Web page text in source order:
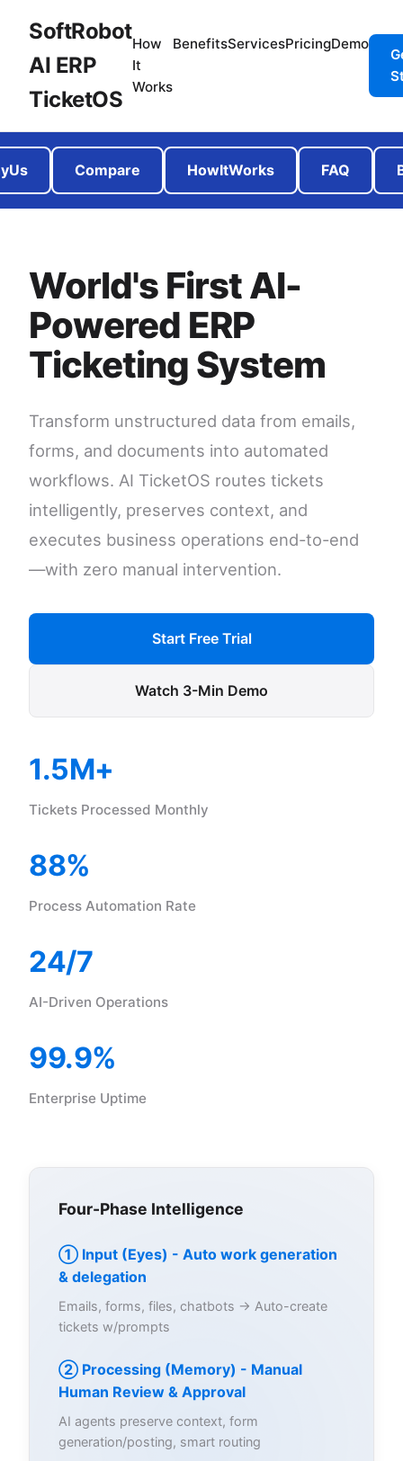
SoftRobot
AI ERP
TicketOS
How
It
Works
BenefitsServicesPricingDemo
Compare HowItWorks FAQ
World's First AI-
Powered ERP
Ticketing System
Transform unstructured data from emails,
forms, and documents into automated
workflows. AI TicketOS routes tickets
intelligently, preserves context, and
executes business operations end-to-end
—with zero manual intervention.
Start Free Trial
Watch 3-Min Demo
1.5M+
Tickets Processed Monthly
88%
Process Automation Rate
24/7
AI-Driven Operations
99.9%
Enterprise Uptime
Four-Phase Intelligence
① Input (Eyes) - Auto work generation
& delegation
Emails, forms, files, chatbots → Auto-create
tickets w/prompts
② Processing (Memory) - Manual
Human Review & Approval
AI agents preserve context, form
generation/posting, smart routing